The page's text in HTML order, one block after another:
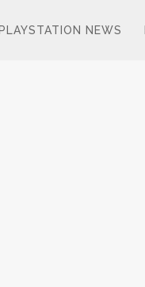
PLAYSTATION NEWS